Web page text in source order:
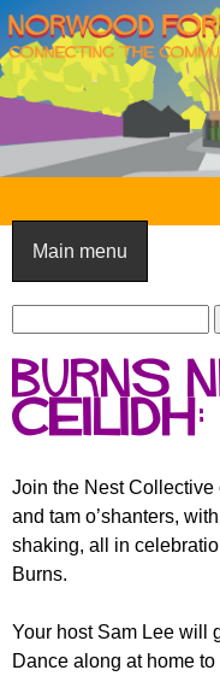
Skip
to
main
content
N
o
r
w
o
o
F
o
r
m
Main menu
S
e
a
r
c
f
o
r
m
a
r
c
Burns
Join the Nest Collective
and tam o’shanters,
shaking, all in
Burns.
Your host Sam Lee will
Dance along at home